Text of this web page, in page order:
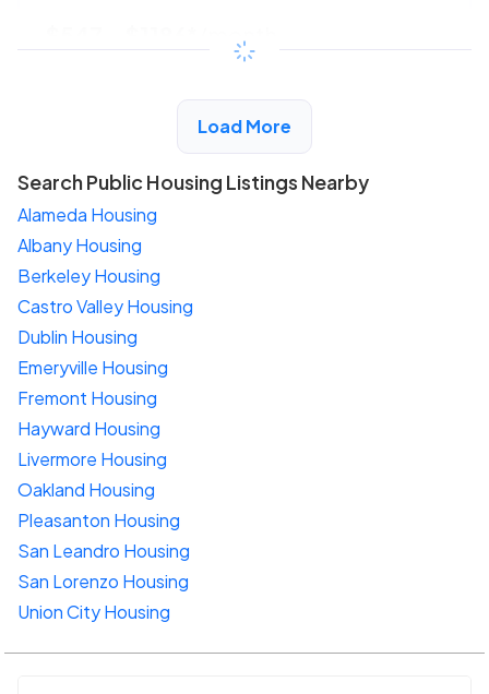
/month
View Detail
Load More
Search Public Housing Listings Nearby
Alameda Housing
Albany Housing
Berkeley Housing
Castro Valley Housing
Dublin Housing
Emeryville Housing
Fremont Housing
Hayward Housing
Livermore Housing
Oakland Housing
Pleasanton Housing
San Leandro Housing
San Lorenzo Housing
Union City Housing